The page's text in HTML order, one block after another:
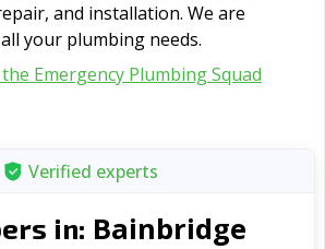
and installation. We are
your plumbing needs.
Emergency Plumbing Squad
Verified experts
in: Bainbridge